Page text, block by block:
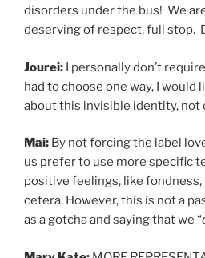
disorders under the bus! We
deserving of respect, full stop.
Jourei: I personally don’t
had to choose one way, I would
about this invisible identity, not
Mai: By not forcing the label
us prefer to use more specific
positive feelings, like
cetera. However, this is not a
as a gotcha and saying that we “